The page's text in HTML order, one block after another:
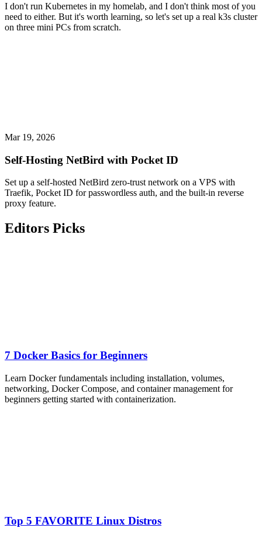
I don't run Kubernetes in my homelab, and I don't think most of you
need to either. But it's worth learning, so let's set up a real k3s cluster
on three mini PCs from scratch.
Mar 19, 2026
Self-Hosting NetBird with Pocket ID
Set up a self-hosted NetBird zero-trust network on a VPS with
Traefik, Pocket ID for passwordless auth, and the built-in reverse
proxy feature.
Editors Picks
7 Docker Basics for Beginners
Learn Docker fundamentals including installation, volumes,
networking, Docker Compose, and container management for
beginners getting started with containerization.
Top 5 FAVORITE Linux Distros